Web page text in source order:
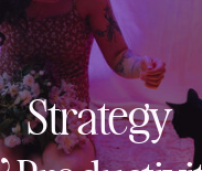
Strategy